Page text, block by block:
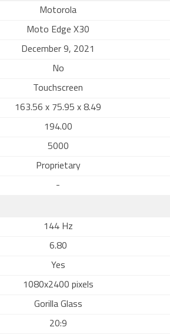
Motorola
Moto Edge X30
December 9, 2021
No
Touchscreen
163.56 x 75.95 x 8.49
194.00
5000
Proprietary
-
144 Hz
6.80
Yes
1080x2400 pixels
Gorilla Glass
20:9